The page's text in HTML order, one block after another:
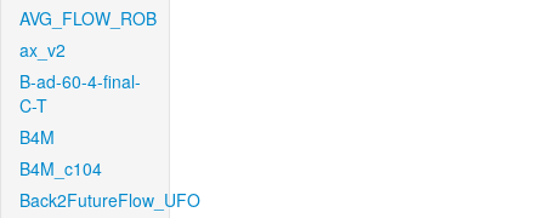
AVG_FLOW_ROB
ax_v2
B-ad-60-4-final-
C-T
B4M
B4M_c104
Back2FutureFlow_UFO